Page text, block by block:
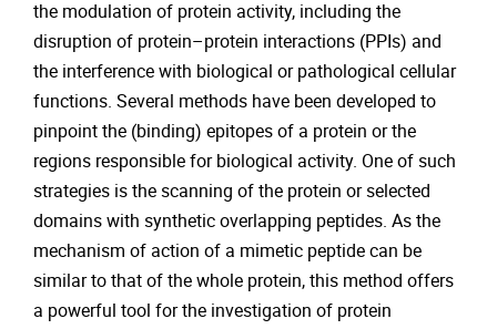
the modulation of protein activity, including the
disruption of protein–protein interactions (PPIs) and
the interference with biological or pathological cellular
functions. Several methods have been developed to
pinpoint the (binding) epitopes of a protein or the
regions responsible for biological activity. One of such
strategies is the scanning of the protein or selected
domains with synthetic overlapping peptides. As the
mechanism of action of a mimetic peptide can be
similar to that of the whole protein, this method offers
a powerful tool for the investigation of protein